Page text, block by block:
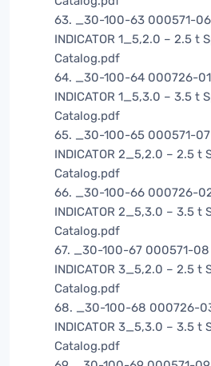
63. _30-100-63 000571-06
INDICATOR 1_5,2.0 – 2.5 t
Catalog.pdf
64. _30-100-64 000726-01
INDICATOR 1_5,3.0 – 3.5 t
Catalog.pdf
65. _30-100-65 000571-07
INDICATOR 2_5,2.0 – 2.5 t
Catalog.pdf
66. _30-100-66 000726-02
INDICATOR 2_5,3.0 – 3.5 t
Catalog.pdf
67. _30-100-67 000571-08
INDICATOR 3_5,2.0 – 2.5 t
Catalog.pdf
68. _30-100-68 000726-03
INDICATOR 3_5,3.0 – 3.5 t
Catalog.pdf